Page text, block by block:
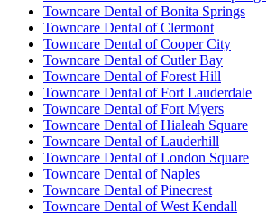
Towncare Dental of Bonita Springs
Towncare Dental of Clermont
Towncare Dental of Cooper City
Towncare Dental of Cutler Bay
Towncare Dental of Forest Hill
Towncare Dental of Fort Lauderdale
Towncare Dental of Fort Myers
Towncare Dental of Hialeah Square
Towncare Dental of Lauderhill
Towncare Dental of London Square
Towncare Dental of Naples
Towncare Dental of Pinecrest
Towncare Dental of West Kendall